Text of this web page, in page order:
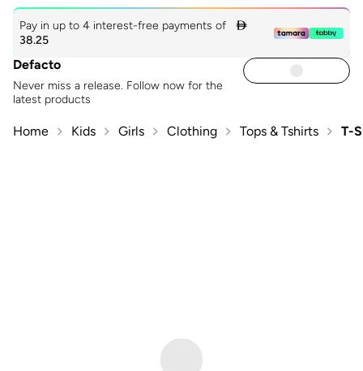
Pay in up to 4 interest-free payments of

38.25
Defacto
Never miss a release. Follow now for the
latest products
Home Kids Girls Clothing Tops & Tshirts T-